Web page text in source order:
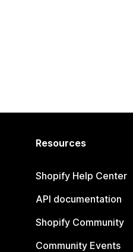
Resources
Shopify Help Center
API documentation
Shopify Community
Community Events